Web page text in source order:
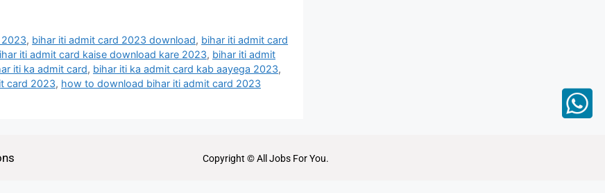
, bihar iti admit card 2023 download, bihar iti admit card
iti admit card kaise download kare 2023, bihar iti admit
iti ka admit card, bihar iti ka admit card kab aayega 2023,
card 2023, how to download bihar iti admit card 2023
Copyright © All Jobs For You.